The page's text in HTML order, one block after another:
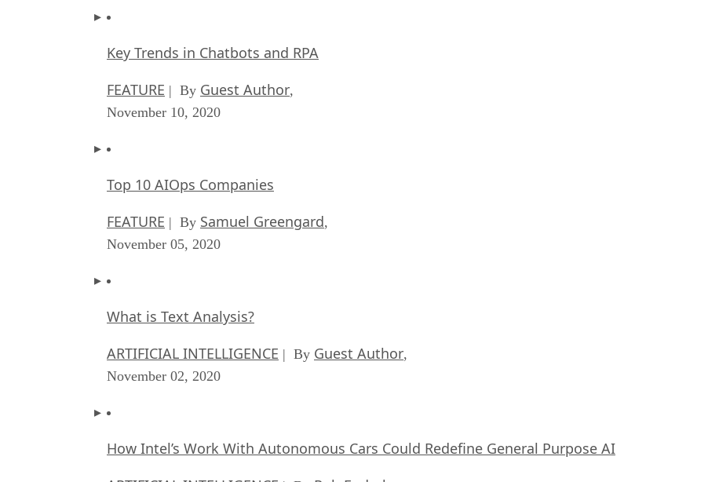
Key Trends in Chatbots and RPA
FEATURE | By Guest Author,
November 10, 2020
Top 10 AIOps Companies
FEATURE | By Samuel Greengard,
November 05, 2020
What is Text Analysis?
ARTIFICIAL INTELLIGENCE | By Guest Author,
November 02, 2020
How Intel’s Work With Autonomous Cars Could Redefine General Purpose AI